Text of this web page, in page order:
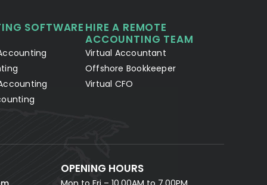
SOFTWARE HIRE A REMOTE
ACCOUNTING TEAM
Virtual Accountant
Offshore Bookkeeper
Virtual CFO
OPENING HOURS
Your Details 2
Hello! Let's connect 👋
Fill in your details and our AI accounting assistant will
answer all your questions right away — no waiting,
instant help.